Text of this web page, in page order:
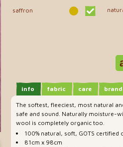
saffron
info fabric care brand
The softest, fleeciest, most natural
safe and sound. Naturally moisture-
wool is completely organic too.
100% natural, soft, GOTS
81cm x 98cm